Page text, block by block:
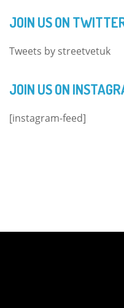
JOIN US ON
Tweets by streetvetuk
JOIN US ON
[instagram-feed]